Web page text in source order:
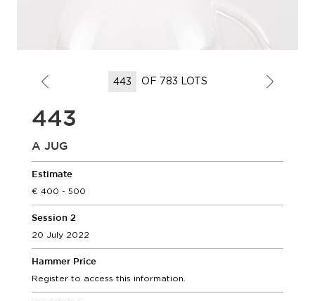
OF 783 LOTS
443
A JUG
Estimate
400 - 500
Session 2
20 July 2022
Hammer Price
Register to access this information.